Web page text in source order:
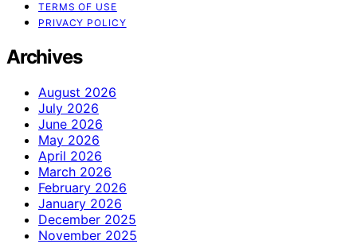
TERMS OF USE
PRIVACY POLICY
Archives
August 2026
July 2026
June 2026
May 2026
April 2026
March 2026
February 2026
January 2026
December 2025
November 2025